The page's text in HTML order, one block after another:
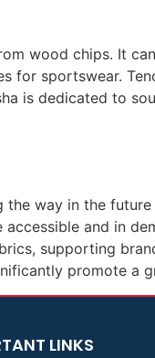
wood chips. It
for sportswear.
is dedicated to
way in the
and in
supporting
promote a
LINKS